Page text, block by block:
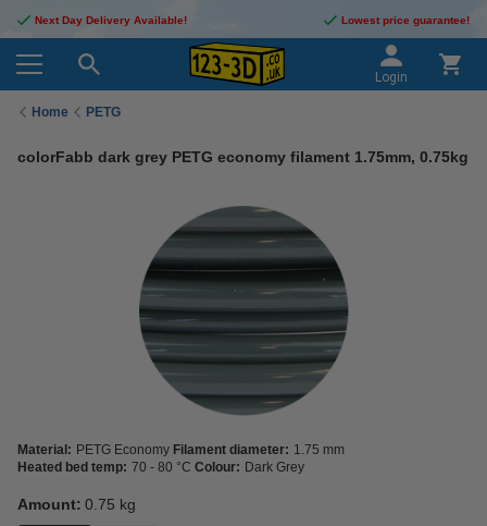
Next Day Delivery Available! Lowest price guarantee!
Login
Home PETG
colorFabb dark grey PETG economy filament 1.75mm, 0.75kg
Material: PETG Economy Filament diameter: 1.75 mm
Heated bed temp: 70 - 80 °C Colour: Dark Grey
Amount: 0.75 kg